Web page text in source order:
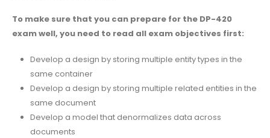
To make sure that you can prepare for the DP-420
exam well, you need to read all exam objectives first:
Develop a design by storing multiple entity types in the
same container
Develop a design by storing multiple related entities in the
same document
Develop a model that denormalizes data across
documents